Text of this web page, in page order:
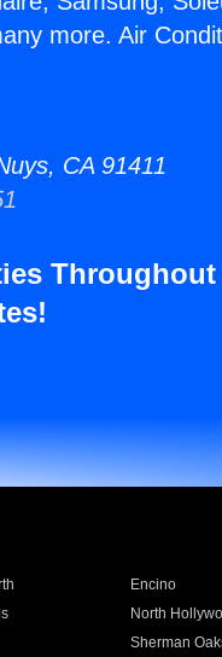
more. Air
CA 91411
Throughout
Encino
North
Sherman